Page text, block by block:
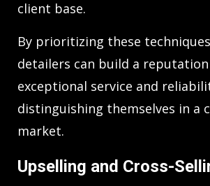
client base.
By prioritizing these
detailers can build a
exceptional service and
distinguishing themselves in a
market.
Upselling and Cross-